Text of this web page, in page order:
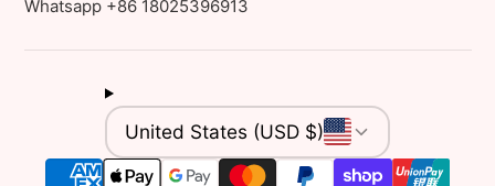
Whatsapp +86 18025396913
United States (USD $)